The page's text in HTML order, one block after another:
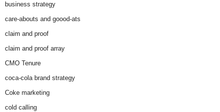
business strategy
care-abouts and goood-ats
claim and proof
claim and proof array
CMO Tenure
coca-cola brand strategy
Coke marketing
cold calling